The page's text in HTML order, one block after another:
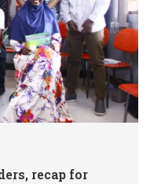
recap for